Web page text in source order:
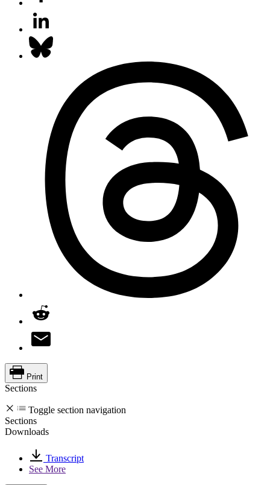
Print
Sections
Toggle section navigation
Sections
Downloads
Transcript
See More